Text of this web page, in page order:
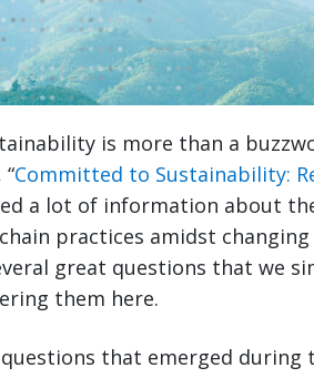
is more than a
Committed to Sustainability:
a lot of information about
practices amidst
great questions that we
them here.
that emerged during